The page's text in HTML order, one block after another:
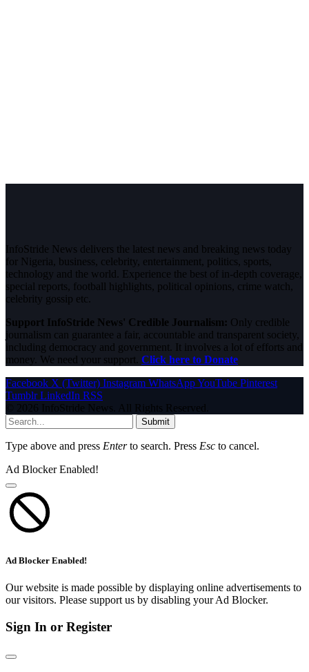
InfoStride News delivers the latest news and breaking news today
for Nigeria, business, celebrity, entertainment, politics, sports,
technology and the world. Experience the best of in-depth coverage,
special reports, football highlights, political opinions, crime watch,
celebrity gossip etc.
Support InfoStride News' Credible Journalism: Only credible
journalism can guarantee a fair, accountable and transparent society,
including democracy and government. It involves a lot of efforts and
money. We need your support. Click here to Donate
Facebook X (Twitter) Instagram WhatsAppYouTube Pinterest
Tumblr LinkedIn RSS
© 2026 InfoStride News. All Rights Reserved.
Submit
Type above and press Enterto search. Press Esc to cancel.
Ad Blocker Enabled!
Ad Blocker Enabled!
Our website is made possible by displaying online advertisements to
our visitors. Please support us by disabling your Ad Blocker.
Sign In or Register